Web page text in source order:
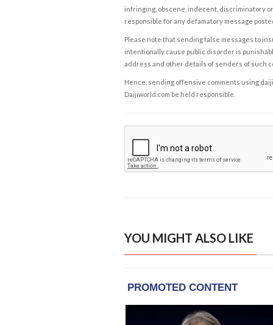
infringing, obscene, indecent, discriminatory
responsible for any defamatory message
Please note that sending false messages to
intentionally cause public disorder is
address and other details of senders of such
Hence, sending offensive comments using
Daijiworld.com be held responsible.
YOU MIGHT ALSO LIKE